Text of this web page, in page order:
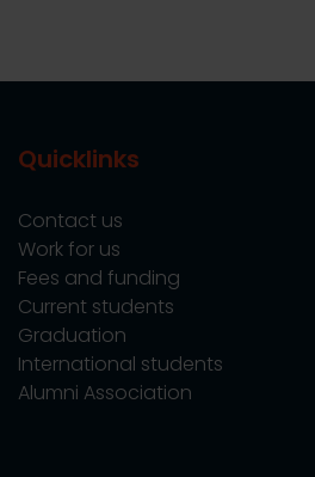
Quicklinks
Contact us
Work for us
Fees and funding
Current students
Graduation
International students
Alumni Association